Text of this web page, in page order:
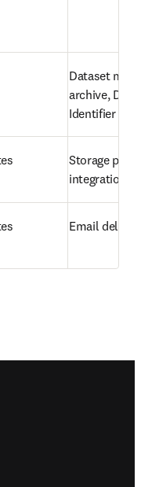
Dataset
archive,
Identifier
Storage
integration
Email